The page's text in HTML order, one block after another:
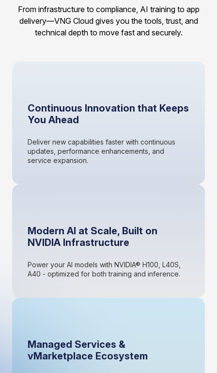
From infrastructure to compliance, AI training to app
delivery—VNG Cloud gives you the tools, trust, and
technical depth to move fast and securely.
Continuous Innovation that Keeps
You Ahead
Deliver new capabilities faster with continuous
updates, performance enhancements, and
service expansion.
Modern AI at Scale, Built on
NVIDIA Infrastructure
Power your AI models with NVIDIA® H100, L40S,
A40 - optimized for both training and inference.
Managed Services &
vMarketplace Ecosystem